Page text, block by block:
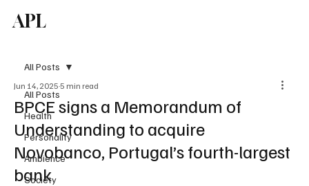
APL
All Posts
Health
Personality
Ambience
Society
All Posts
BPCE signs a Memorandum of
Understanding to acquire
Novobanco, Portugal’s fourth-largest
bank
Jun 14, 2025 5 min read